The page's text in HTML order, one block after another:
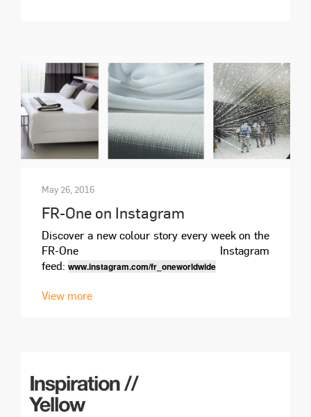
May 26, 2016
FR-One on Instagram
Discover a new colour story every week on the
FR-One Instagram
feed: www.instagram.com/fr_oneworldwide
View more